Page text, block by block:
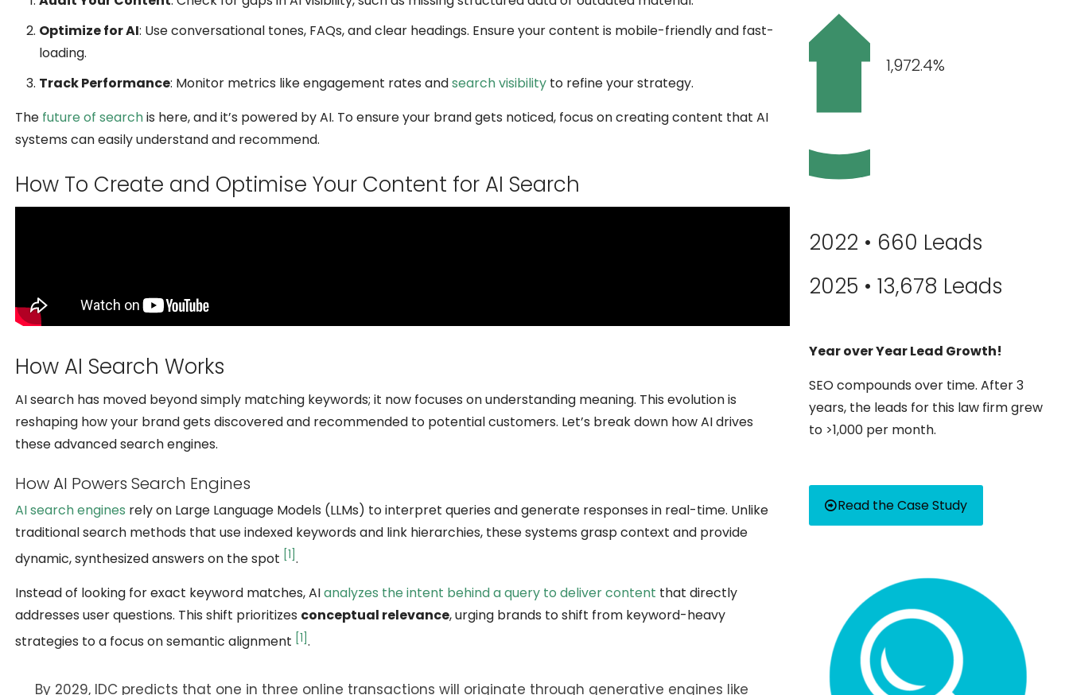
Optimize for AI: Use conversational tones, FAQs, and clear headings. Ensure your content is mobile-friendly and fast-
loading.
Track Performance: Monitor metrics like engagement rates andsearch visibility to refine your strategy.
The future of searchis here, and it’s powered by AI. To ensure your brand gets noticed, focus on creating content that AI
systems can easily understand and recommend.
How To Create and Optimise Your Content for AI Search
How AI Search Works
AI search has moved beyond simply matching keywords; it now focuses on understanding meaning. This evolution is
reshaping how your brand gets discovered and recommended to potential customers. Let’s break down how AI drives
these advanced search engines.
How AI Powers Search Engines
AI search engines rely on Large Language Models (LLMs) to interpret queries and generate responses in real-time. Unlike
traditional search methods that use indexed keywords and link hierarchies, these systems grasp context and provide
dynamic, synthesized answers on the spot [1].
Instead of looking for exact keyword matches, AIanalyzes the intent behind a query to deliver content that directly
addresses user questions. This shift prioritizes conceptual relevance, urging brands to shift from keyword-heavy
strategies to a focus on semantic alignment [1].
By 2029, IDC predicts that one in three online transactions will originate through generative engines like
1,972.4%
2022 • 660 Leads
2025 • 13,678 Leads
Year over Year Lead Growth!
SEO compounds over time. After 3
years, the leads for this law firm grew
to >1,000 per month.
Read the Case Study